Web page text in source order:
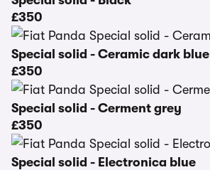
£350
Special solid - Ceramic dark blue
£350
Special solid - Cerment grey
£350
Special solid - Electronica blue